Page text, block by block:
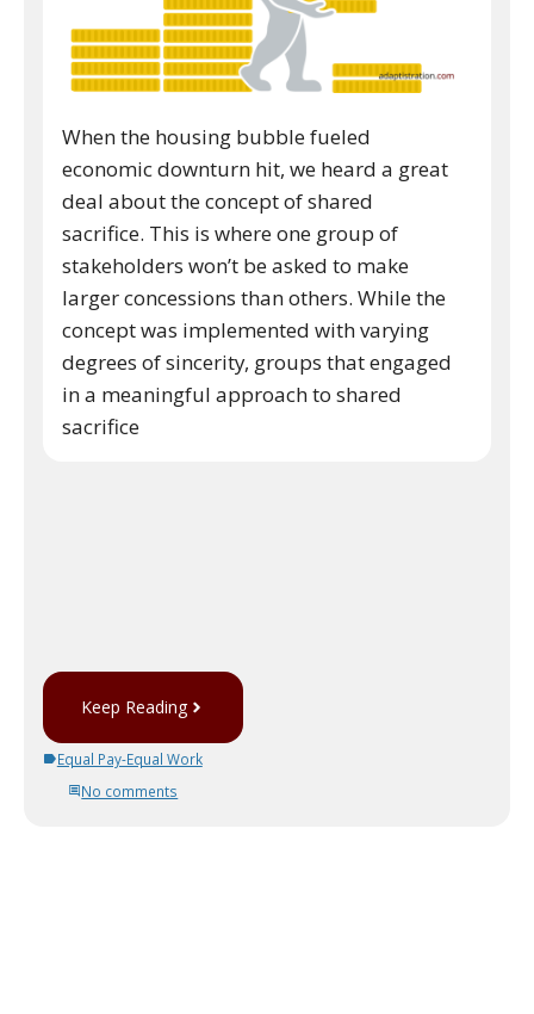
When the housing bubble fueled
economic downturn hit, we heard a great
deal about the concept of shared
sacrifice. This is where one group of
stakeholders won’t be asked to make
larger concessions than others. While the
concept was implemented with varying
degrees of sincerity, groups that engaged
in a meaningful approach to shared
sacrifice
Keep Reading
Equal Pay-Equal Work
No comments